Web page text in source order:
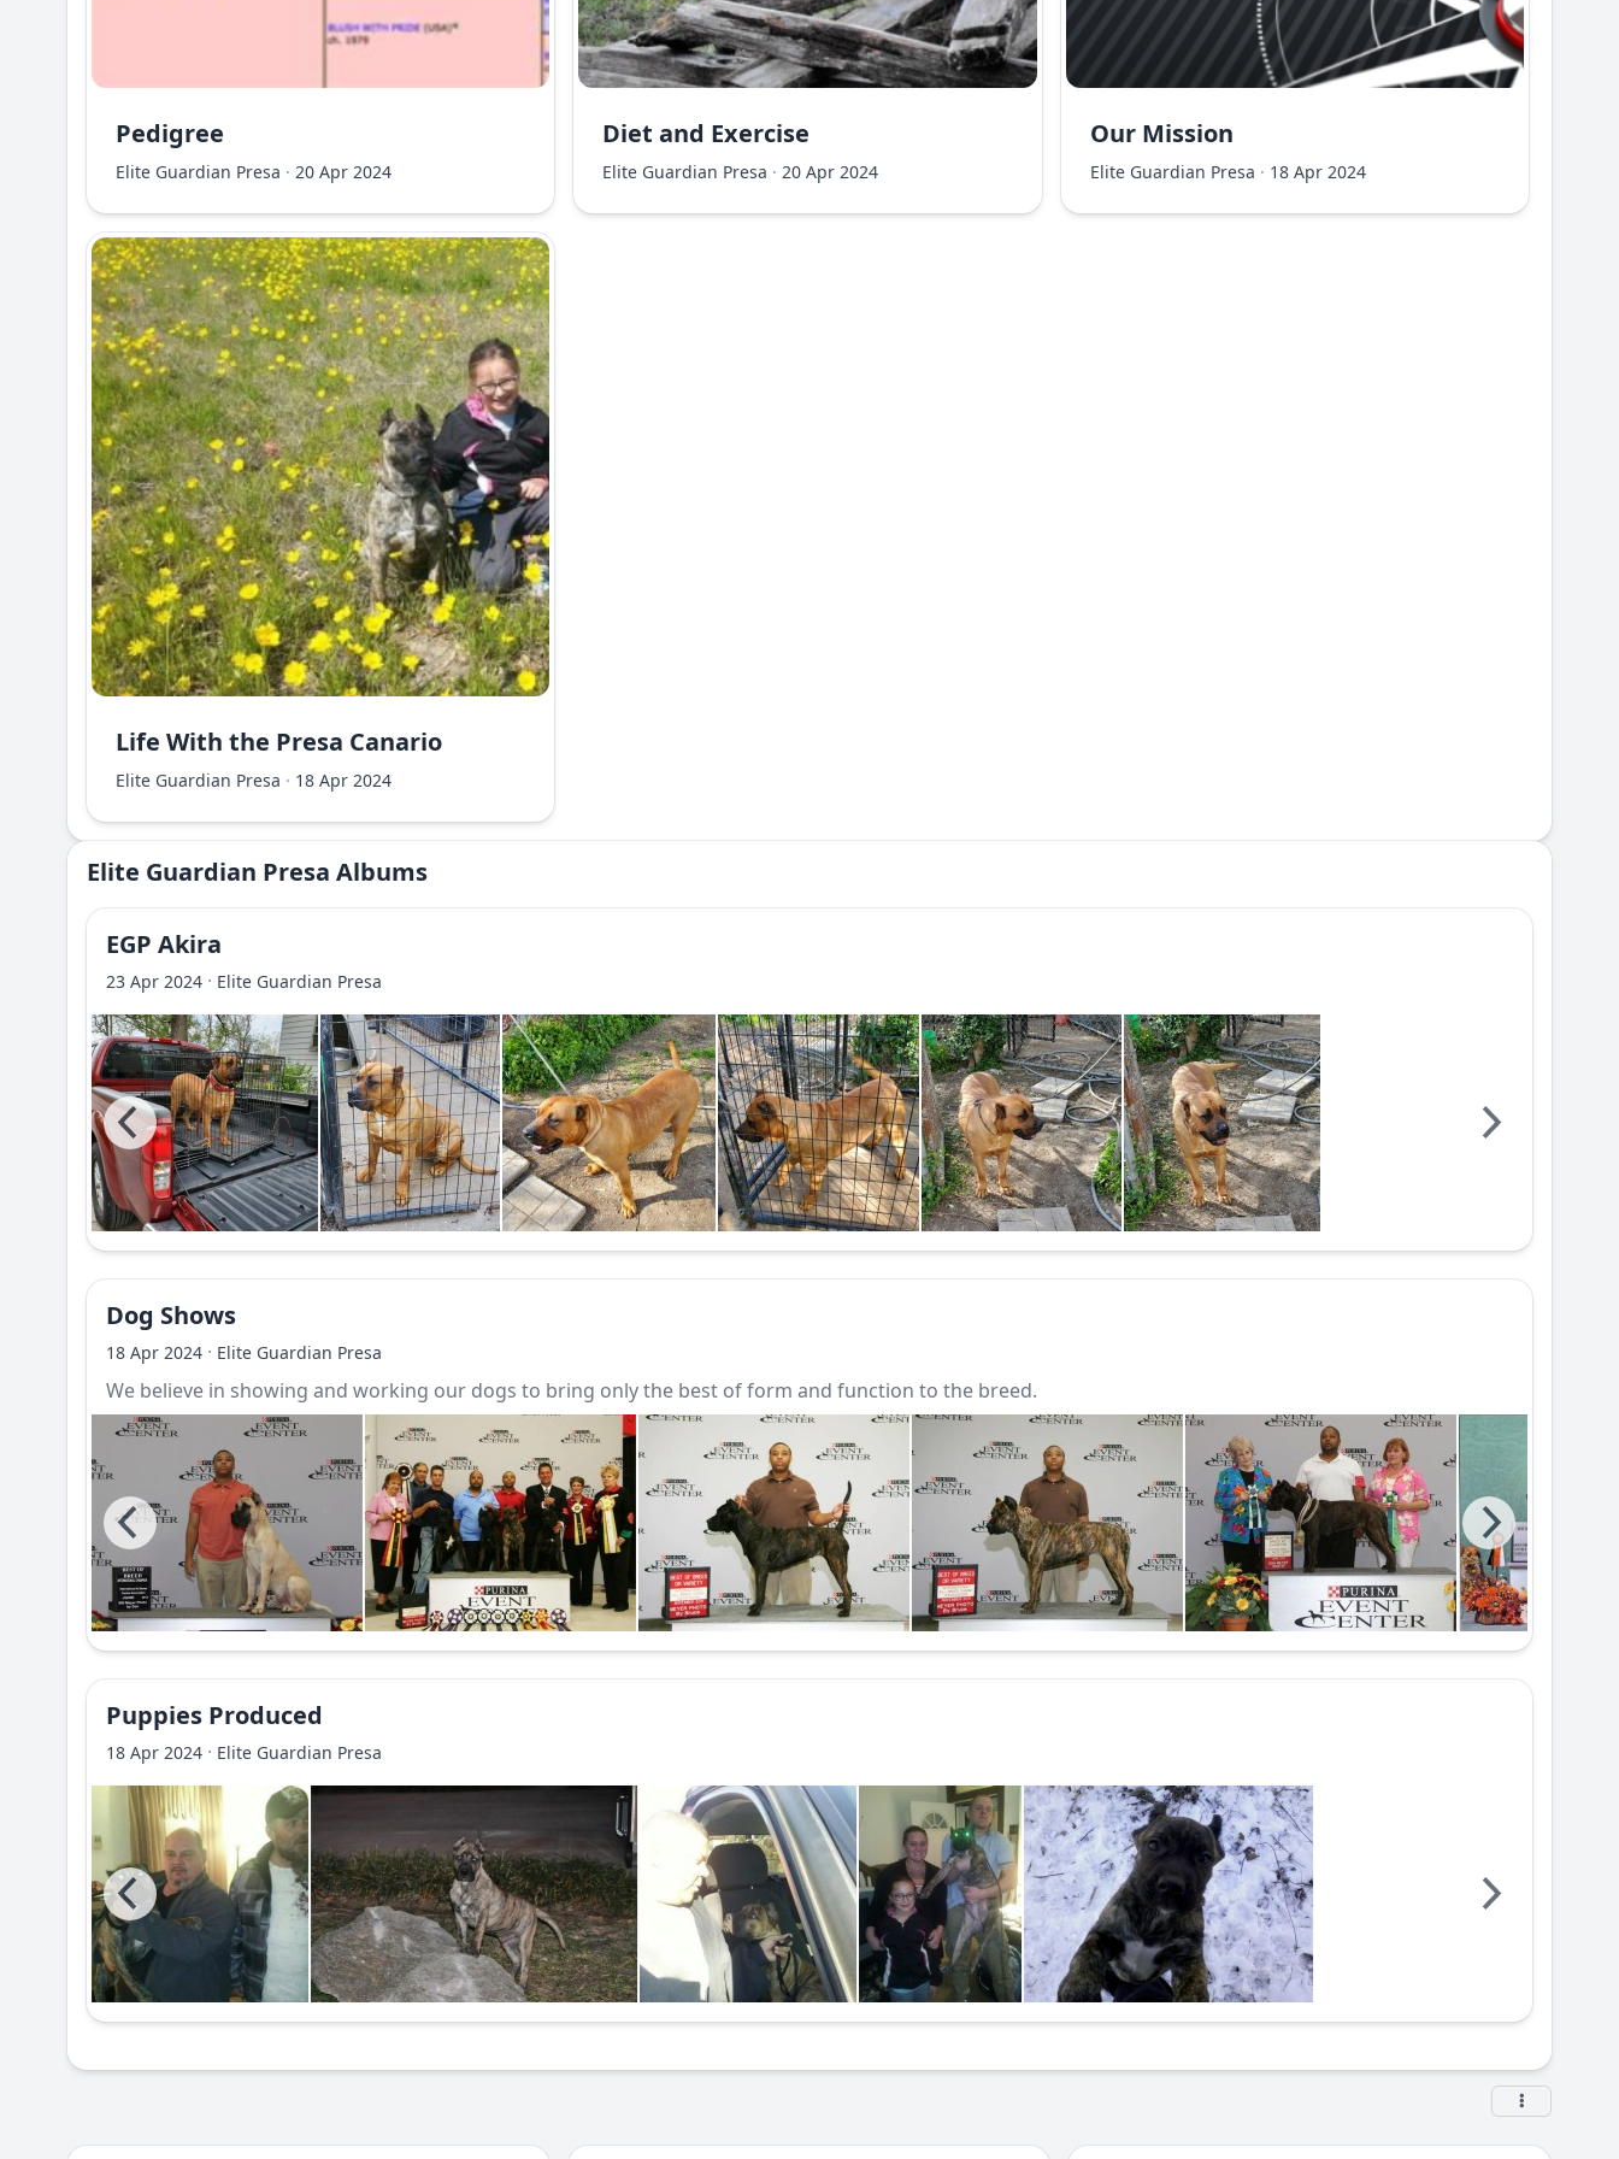
Pedigree
Elite Guardian Presa · 20 Apr 2024
Diet and Exercise
Elite Guardian Presa ·20 Apr 2024
Our Mission
Elite Guardian Presa · 18 Apr 2024
Life With the Presa Canario
Elite Guardian Presa · 18 Apr 2024
Elite Guardian Presa Albums
EGP Akira
23 Apr 2024 · Elite Guardian Presa
Dog Shows
18 Apr 2024 · Elite Guardian Presa
We believe in showing and working our dogs to bring only the best of form and function to the breed.
Puppies Produced
18 Apr 2024 · Elite Guardian Presa